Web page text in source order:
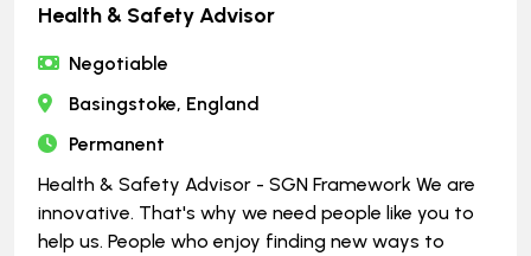
Health & Safety Advisor
Negotiable
Basingstoke, England
Permanent
Health & Safety Advisor - SGN Framework We are
innovative. That's why we need people like you to
help us. People who enjoy finding new ways to